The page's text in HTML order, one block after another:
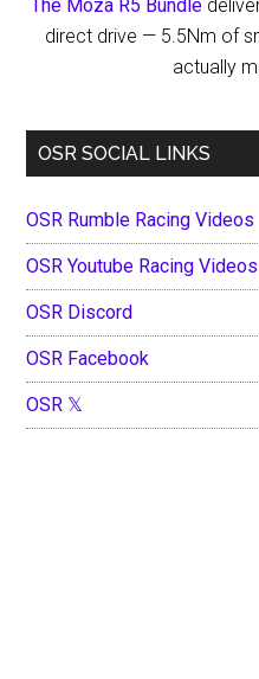
The Moza R5 Bundle
direct drive — 5.5Nm of
actually
OSR SOCIAL LINKS
OSR Rumble Racing Videos
OSR Youtube Racing Videos
OSR Discord
OSR Facebook
OSR 𝕏